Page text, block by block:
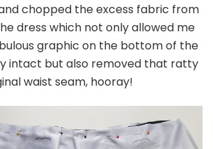
chopped the excess fabric from
dress which not only allowed me
graphic on the bottom of the
intact but also removed that ratty
waist seam, hooray!